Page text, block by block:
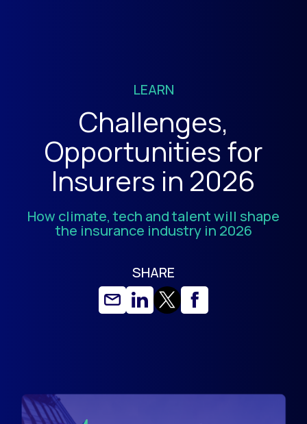
LEARN
Challenges,
Opportunities for
Insurers in 2026
How climate, tech and talent will shape
the insurance industry in 2026
SHARE